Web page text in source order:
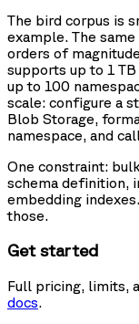
The bird corpus is
example. The
orders of
supports up to 1
up to 100
scale: configure a
Blob Storage,
namespace, and
One constraint:
schema definition,
embedding
those.
Get started
Full pricing, limits,
docs.